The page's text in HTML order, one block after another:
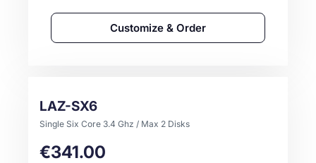
Customize & Order
LAZ-SX6
Single Six Core 3.4 Ghz / Max 2 Disks
€341.00